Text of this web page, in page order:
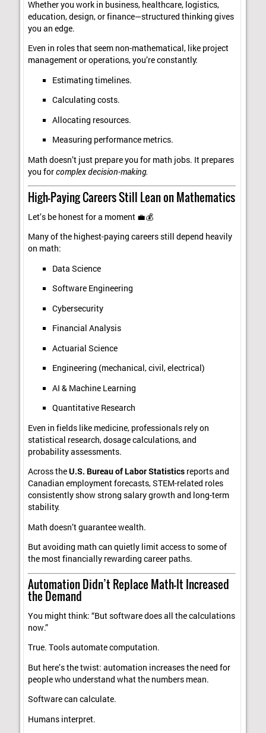
Whether you work in business, healthcare, logistics,
education, design, or finance—structured thinking gives
you an edge.
Even in roles that seem non-mathematical, like project
management or operations, you’re constantly:
Estimating timelines.
Calculating costs.
Allocating resources.
Measuring performance metrics.
Math doesn’t just prepare you for math jobs. It prepares
you forcomplex decision-making.
High-Paying Careers Still Lean on Mathematics
Let’s be honest for a moment 💼💰
Many of the highest-paying careers still depend heavily
on math:
Data Science
Software Engineering
Cybersecurity
Financial Analysis
Actuarial Science
Engineering (mechanical, civil, electrical)
AI & Machine Learning
Quantitative Research
Even in fields like medicine, professionals rely on
statistical research, dosage calculations, and
probability assessments.
Across theU.S. Bureau of Labor Statistics reports and
Canadian employment forecasts, STEM-related roles
consistently show strong salary growth and long-term
stability.
Math doesn’t guarantee wealth.
But avoiding math can quietly limit access to some of
the most financially rewarding career paths.
Automation Didn’t Replace Math—It Increased
the Demand
You might think: “But software does all the calculations
now.”
True. Tools automate computation.
But here’s the twist: automation increases the need for
people who understand what the numbers mean.
Software can calculate.
Humans interpret.